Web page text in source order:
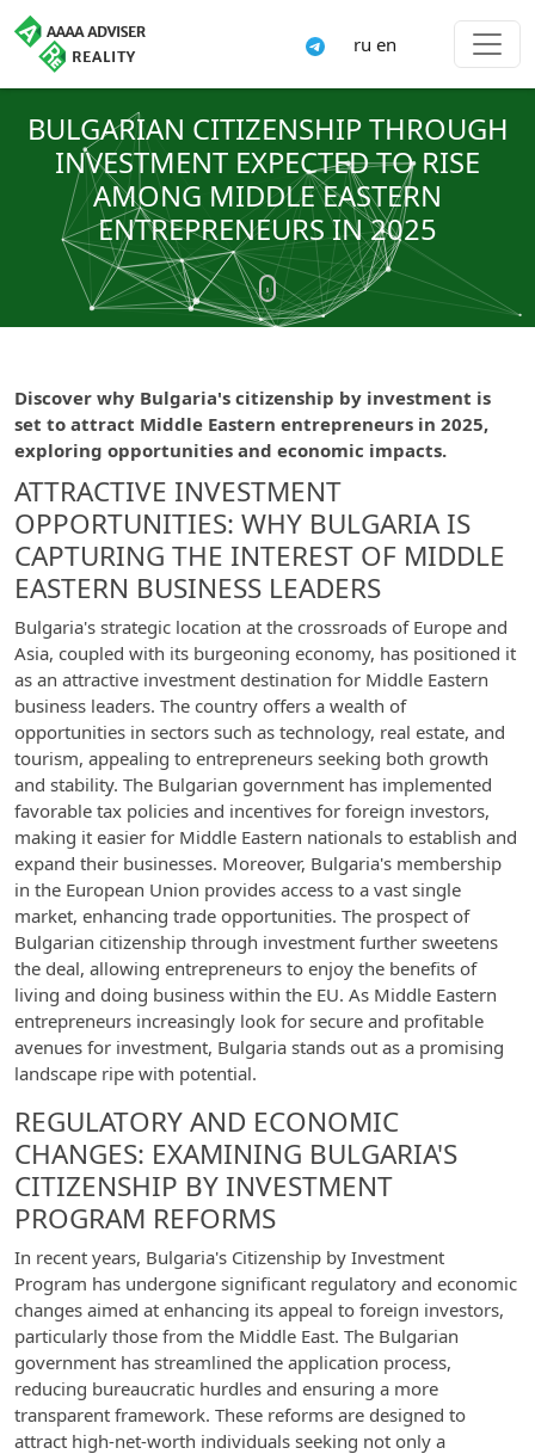
ru en
BULGARIAN CITIZENSHIP THROUGH
INVESTMENT EXPECTED TO RISE
AMONG MIDDLE EASTERN
ENTREPRENEURS IN 2025
Discover why Bulgaria's citizenship by investment is
set to attract Middle Eastern entrepreneurs in 2025,
exploring opportunities and economic impacts.
ATTRACTIVE INVESTMENT
OPPORTUNITIES: WHY BULGARIA IS
CAPTURING THE INTEREST OF MIDDLE
EASTERN BUSINESS LEADERS
Bulgaria's strategic location at the crossroads of Europe and
Asia, coupled with its burgeoning economy, has positioned it
as an attractive investment destination for Middle Eastern
business leaders. The country offers a wealth of
opportunities in sectors such as technology, real estate, and
tourism, appealing to entrepreneurs seeking both growth
and stability. The Bulgarian government has implemented
favorable tax policies and incentives for foreign investors,
making it easier for Middle Eastern nationals to establish and
expand their businesses. Moreover, Bulgaria's membership
in the European Union provides access to a vast single
market, enhancing trade opportunities. The prospect of
Bulgarian citizenship through investment further sweetens
the deal, allowing entrepreneurs to enjoy the benefits of
living and doing business within the EU. As Middle Eastern
entrepreneurs increasingly look for secure and profitable
avenues for investment, Bulgaria stands out as a promising
landscape ripe with potential.
REGULATORY AND ECONOMIC
CHANGES: EXAMINING BULGARIA'S
CITIZENSHIP BY INVESTMENT
PROGRAM REFORMS
In recent years, Bulgaria's Citizenship by Investment
Program has undergone significant regulatory and economic
changes aimed at enhancing its appeal to foreign investors,
particularly those from the Middle East. The Bulgarian
government has streamlined the application process,
reducing bureaucratic hurdles and ensuring a more
transparent framework. These reforms are designed to
attract high-net-worth individuals seeking not only a